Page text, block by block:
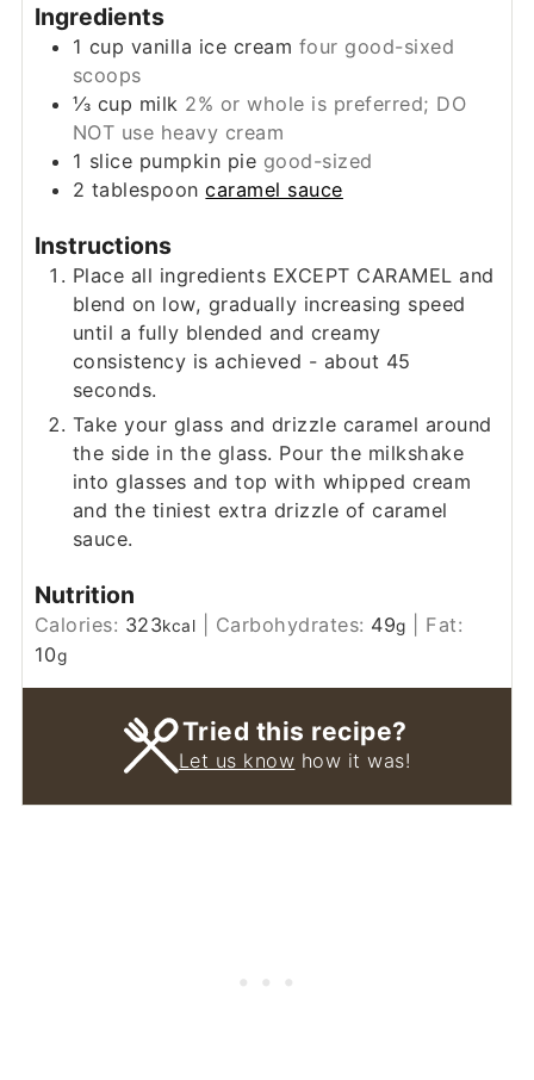
Ingredients
1 cup vanilla ice cream four good-sixed
scoops
⅓ cup milk 2% or whole is preferred; DO
NOT use heavy cream
1 slice pumpkin pie good-sized
2 tablespoon caramel sauce
Instructions
Place all ingredients EXCEPT CARAMEL and
blend on low, gradually increasing speed
until a fully blended and creamy
consistency is achieved - about 45
seconds.
Take your glass and drizzle caramel around
the side in the glass. Pour the milkshake
into glasses and top with whipped cream
and the tiniest extra drizzle of caramel
sauce.
Nutrition
Calories: 323kcal Carbohydrates: 49g
Fat:
10g
Tried this recipe?
Let us know how it was!